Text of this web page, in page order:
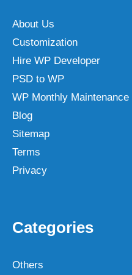
About Us
Customization
Hire WP Developer
PSD to WP
WP Monthly Maintenance
Blog
Sitemap
Terms
Privacy
Categories
Others